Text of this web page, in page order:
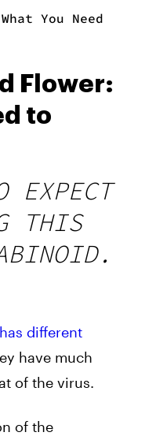
You Need
Flower:
to
EXPECT
THIS
different
have much
of the virus.
of the